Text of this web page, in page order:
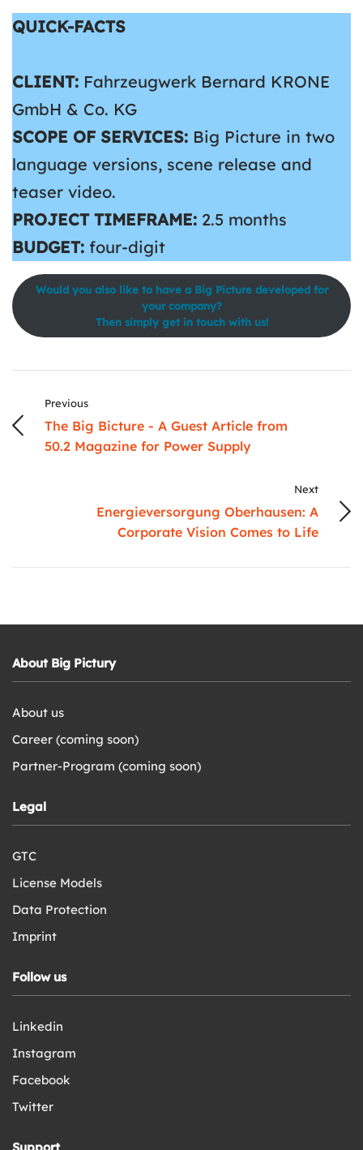
QUICK-FACTS
CLIENT: Fahrzeugwerk Bernard KRONE
GmbH & Co. KG
SCOPE OF SERVICES: Big Picture in two
language versions, scene release and
teaser video.
PROJECT TIMEFRAME: 2.5 months
BUDGET: four-digit
Would you also like to have a Big Picture developed for
your company?
Then simply get in touch with us!
Previous
The Big Bicture - A Guest Article from
50.2 Magazine for Power Supply
Next
Energieversorgung Oberhausen: A
Corporate Vision Comes to Life
About Big Pictury
About us
Career (coming soon)
Partner-Program (coming soon)
Legal
GTC
License Models
Data Protection
Imprint
Follow us
Linkedin
Instagram
Facebook
Twitter